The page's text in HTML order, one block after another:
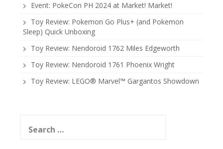
Event: PokeCon PH 2024 at Market! Market!
Toy Review: Pokemon Go Plus+ (and Pokemon
Sleep) Quick Unboxing
Toy Review: Nendoroid 1762 Miles Edgeworth
Toy Review: Nendoroid 1761 Phoenix Wright
Toy Review: LEGO® Marvel™ Gargantos Showdown
for: